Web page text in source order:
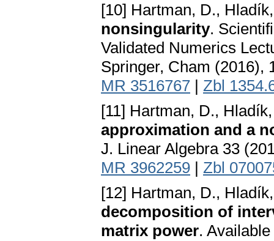
[10] Hartman, D.,
nonsingularity.
Validated Numerics
Springer, Cham (2016),
MR 3516767 | Zbl
[11] Hartman, D.,
approximation and a
J. Linear Algebra 33
MR 3962259 | Zbl
[12] Hartman, D.,
decomposition of
matrix power.